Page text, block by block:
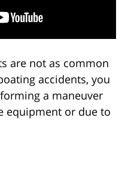
are not as common
accidents, you
a maneuver
equipment or due to